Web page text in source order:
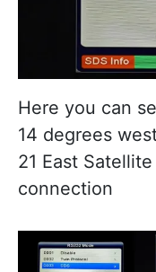
Here you can
14 degrees
21 East
connection